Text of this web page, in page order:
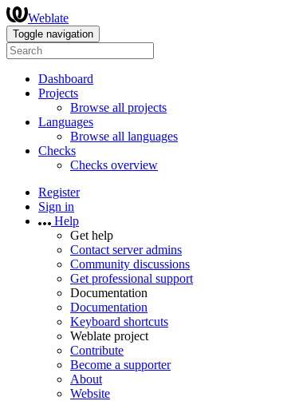
Weblate
Toggle navigation
Dashboard
Projects
Browse all projects
Languages
Browse all languages
Checks
Checks overview
Register
Sign in
Help
Get help
Contact server admins
Community discussions
Get professional support
Documentation
Documentation
Keyboard shortcuts
Weblate project
Contribute
Become a supporter
About
Website